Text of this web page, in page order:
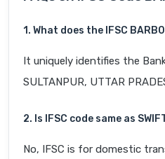
1. What does the IFSC
It uniquely identifies the
SULTANPUR, UTTAR
2. Is IFSC code same as
No, IFSC is for domestic